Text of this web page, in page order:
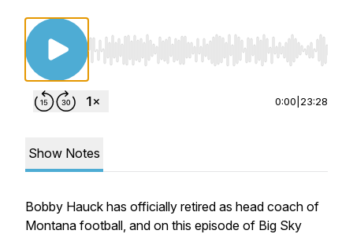
Use Left/Right to seek, Home/End to jump
0:00 23:28
Show Notes
Bobby Hauck has officially retired as head coach of
Montana football, and on this episode of Big Sky